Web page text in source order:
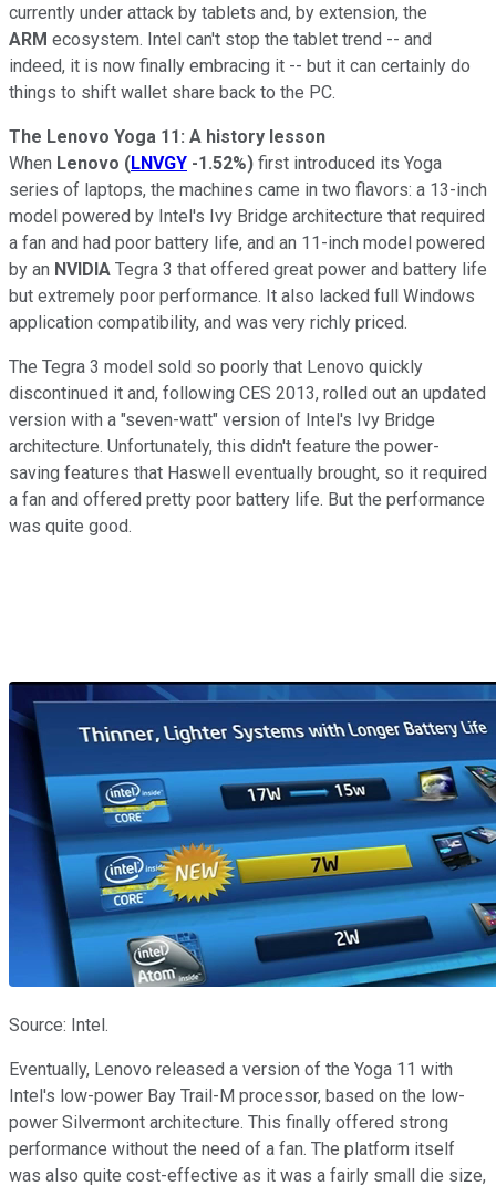
currently under attack by tablets and, by extension, the
ARM ecosystem. Intel can't stop the tablet trend -- and
indeed, it is now finally embracing it -- but it can certainly do
things to shift wallet share back to the PC.
The Lenovo Yoga 11: A history lesson
When Lenovo (LNVGY -1.52%) first introduced its Yoga
series of laptops, the machines came in two flavors: a 13-inch
model powered by Intel's Ivy Bridge architecture that required
a fan and had poor battery life, and an 11-inch model powered
by an NVIDIA Tegra 3 that offered great power and battery life
but extremely poor performance. It also lacked full Windows
application compatibility, and was very richly priced.
The Tegra 3 model sold so poorly that Lenovo quickly
discontinued it and, following CES 2013, rolled out an updated
version with a "seven-watt" version of Intel's Ivy Bridge
architecture. Unfortunately, this didn't feature the power-
saving features that Haswell eventually brought, so it required
a fan and offered pretty poor battery life. But the performance
was quite good.
Source: Intel.
Eventually, Lenovo released a version of the Yoga 11 with
Intel's low-power Bay Trail-M processor, based on the low-
power Silvermont architecture. This finally offered strong
performance without the need of a fan. The platform itself
was also quite cost-effective as it was a fairly small die size,